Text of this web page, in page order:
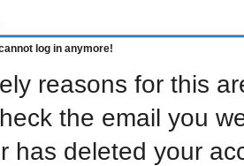
log in anymore!
reasons for this
the email you
has deleted your